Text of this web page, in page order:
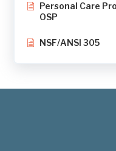
Personal Care
OSP
NSF/ANSI 305